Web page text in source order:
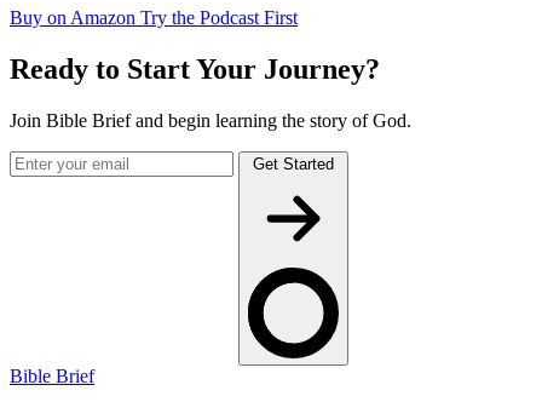
Buy on Amazon Try the Podcast First
Ready to Start Your Journey?
Join Bible Brief and begin learning the story of God.
Bible Brief